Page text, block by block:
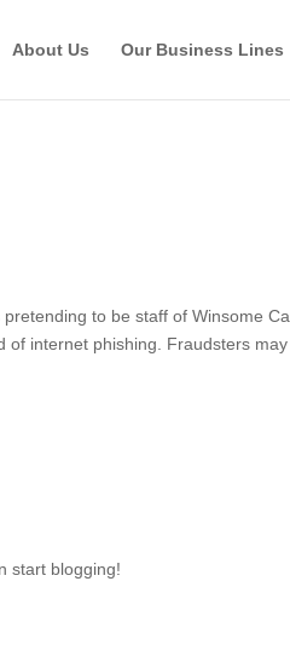
About Us Our Business Lines
to be staff of Winsome
of internet phishing. Fraudsters
start blogging!